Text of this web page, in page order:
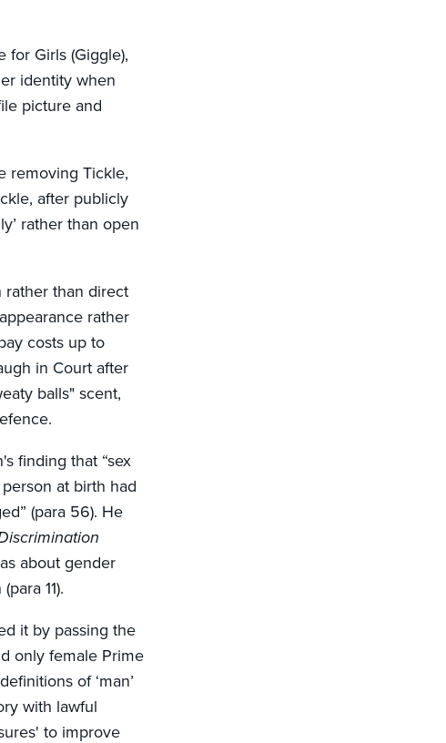
for Girls (Giggle),
identity when
picture and
removing Tickle,
after publicly
rather than open
rather than direct
rather
costs up to
in Court after
balls" scent,
finding that “sex
at birth had
(para 56). He
about gender
11).
it by passing the
only female Prime
of ‘man’
with lawful
to improve